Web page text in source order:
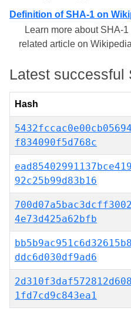
Definition of SHA-1 on
Learn more about SHA-
related article on
Latest successful
Hash
f834090f5d768c
92c25b99d83b16
4e73d425a62bfb
ddc6d030df9ad6
1fd7cd9c843ea1